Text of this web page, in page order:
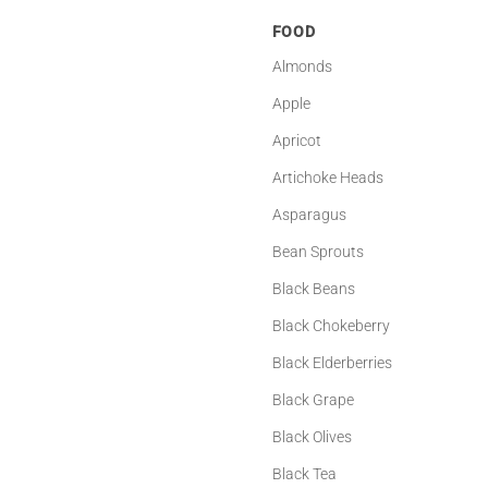
FOOD
Almonds
Apple
Apricot
Artichoke Heads
Asparagus
Bean Sprouts
Black Beans
Black Chokeberry
Black Elderberries
Black Grape
Black Olives
Black Tea